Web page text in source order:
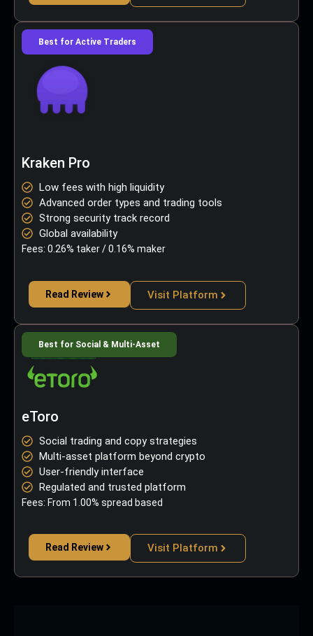
Best for Active Traders
Kraken Pro
Low fees with high liquidity
Advanced order types and trading tools
Strong security track record
Global availability
Fees: 0.26% taker / 0.16% maker
Read Review Visit Platform
Best for Social & Multi-Asset
eToro
Social trading and copy strategies
Multi-asset platform beyond crypto
User-friendly interface
Regulated and trusted platform
Fees: From 1.00% spread based
Read Review Visit Platform